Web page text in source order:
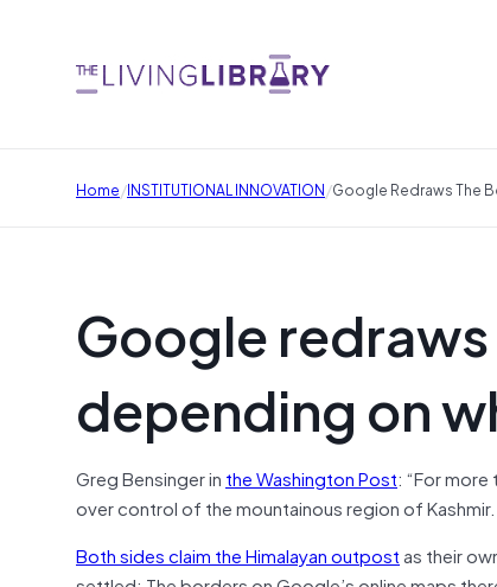
Home/INSTITUTIONAL INNOVATION/Google Redraws The
Google
depending on
Greg Bensinger in the Washington Post: “For
over control of the mountainous region of
Both sides claim the Himalayan outpostas their